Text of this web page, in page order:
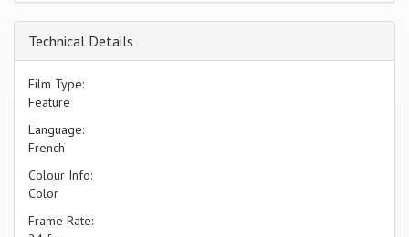
Technical Details
Film Type:
Feature
Language:
French
Colour Info:
Color
Frame Rate: